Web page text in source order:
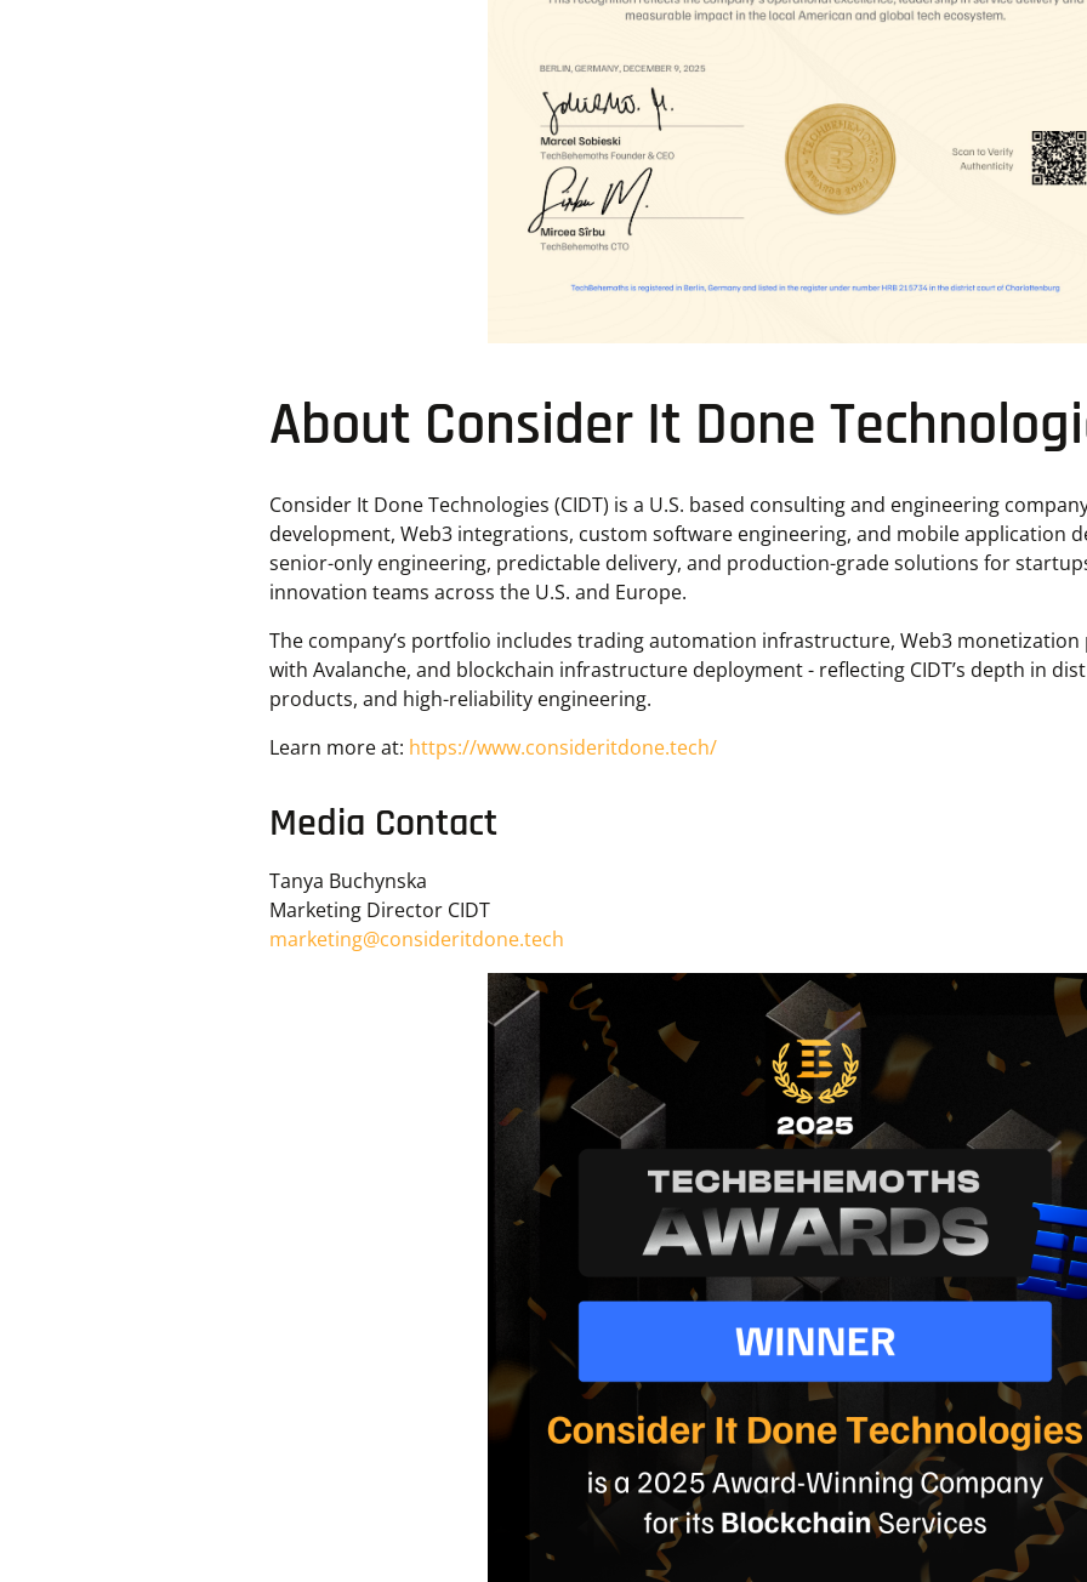
About Consider It Done
Consider It Done Technologies (CIDT) is a U.S. based consulting and engineering
development, Web3 integrations, custom software engineering, and mobile application
senior-only engineering, predictable delivery, and production-grade solutions for
innovation teams across the U.S. and Europe.
The company’s portfolio includes trading automation infrastructure, Web3
with Avalanche, and blockchain infrastructure deployment - reflecting CIDT’s depth in
products, and high-reliability engineering.
Learn more at: https://www.consideritdone.tech/
Media Contact
Tanya Buchynska
Marketing Director CIDT
marketing@consideritdone.tech